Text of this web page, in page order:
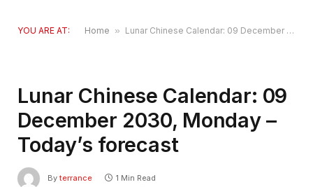
YOU ARE AT: Home » Lunar Chinese Calendar: 09 December 2030, Monday – Today’s forecast
Lunar Chinese Calendar: 09
December 2030, Monday –
Today’s forecast
By terrance 1 Min Read